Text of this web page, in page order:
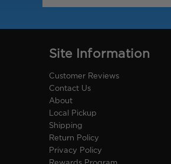
Site Information
Customer Reviews
Contact Us
About
Local Pickup
Shipping
Return Policy
Privacy Policy